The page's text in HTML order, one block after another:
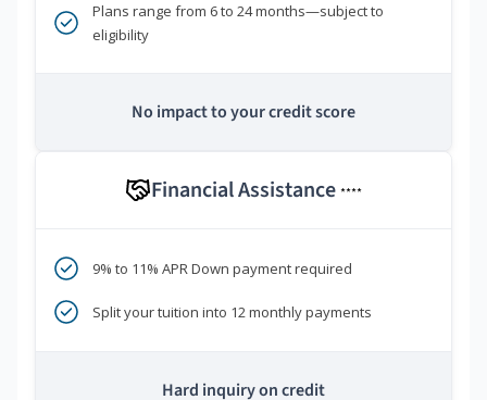
Plans range from 6 to 24 months—subject to
eligibility
No impact to your credit score
Financial Assistance ****
9% to 11% APR Down payment required
Split your tuition into 12 monthly payments
Hard inquiry on credit